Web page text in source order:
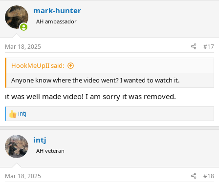
c
t
i
s
:
mark-hunter
AH ambassador
Mar 18, 2025 #17
HookMeUpII said:
Anyone know where the video went? I wanted to watch it.
it was well made video! I am sorry it was removed.
R
e
c
t
i
s
intj
intj
AH veteran
Mar 18, 2025 #18